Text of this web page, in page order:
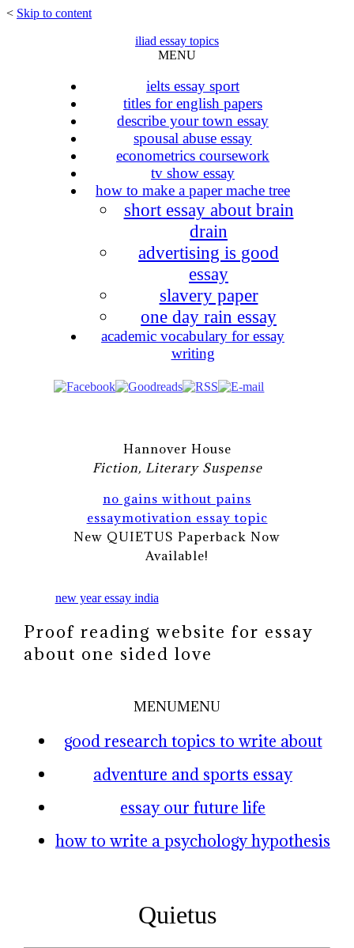
< Skip to content
iliad essay topics
MENU
ielts essay sport
titles for english papers
describe your town essay
spousal abuse essay
econometrics coursework
tv show essay
how to make a paper mache tree
short essay about brain
drain
advertising is good
essay
slavery paper
one day rain essay
academic vocabulary for essay
writing
Hannover House
Fiction, Literary Suspense
no gains without pains
essaymotivation essay topic
New QUIETUS Paperback Now
Available!
new year essay india
Proof reading website for essay
about one sided love
MENUMENU
good research topics to write about
adventure and sports essay
essay our future life
how to write a psychology hypothesis
Quietus